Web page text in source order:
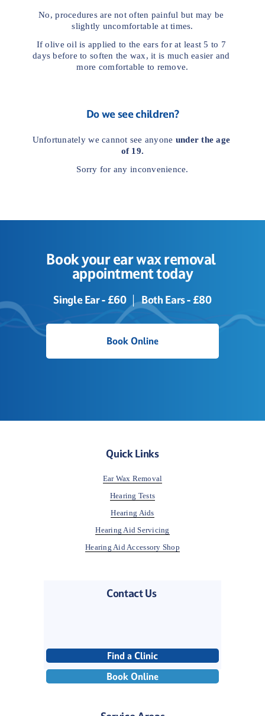
No, procedures are not often painful but may be
slightly uncomfortable at times.
If olive oil is applied to the ears for at least 5 to 7
days before to soften the wax, it is much easier and
more comfortable to remove.
Do we see children?
Unfortunately we cannot see anyone under the age
of 19.
Sorry for any inconvenience.
Book your ear wax removal
appointment today
Single Ear - £60  │  Both Ears - £80
Book Online
Quick Links
Ear Wax Removal
Hearing Tests
Hearing Aids
Hearing Aid Servicing
Hearing Aid Accessory Shop
Contact Us
Find a Clinic
Book Online